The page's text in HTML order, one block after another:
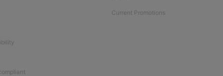
Current Promotions